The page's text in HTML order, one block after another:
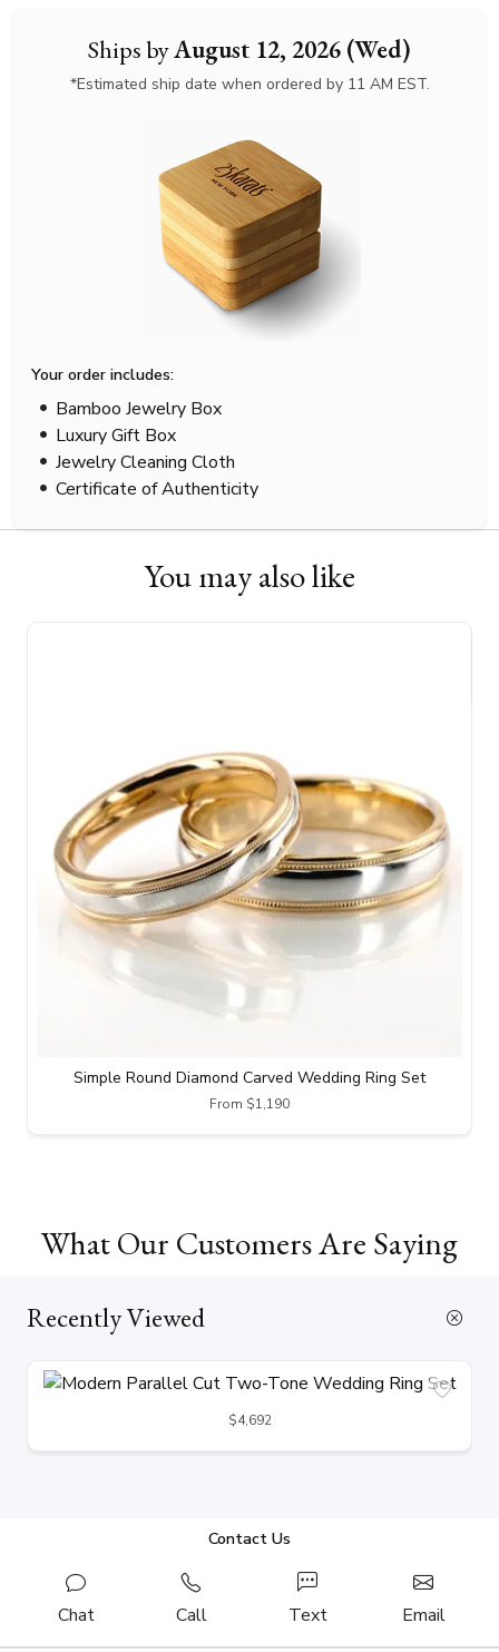
Ships byAugust 12, 2026 (Wed)
*Estimated ship date when ordered by 11 AM EST.
Your order includes:
Bamboo Jewelry Box
Luxury Gift Box
Jewelry Cleaning Cloth
Certificate of Authenticity
You may also like
Simple Round Diamond Carved Wedding Ring Set
From $1,190
What Our Customers Are Saying
Recently Viewed
$4,692
Contact Us
Chat Call Text Email